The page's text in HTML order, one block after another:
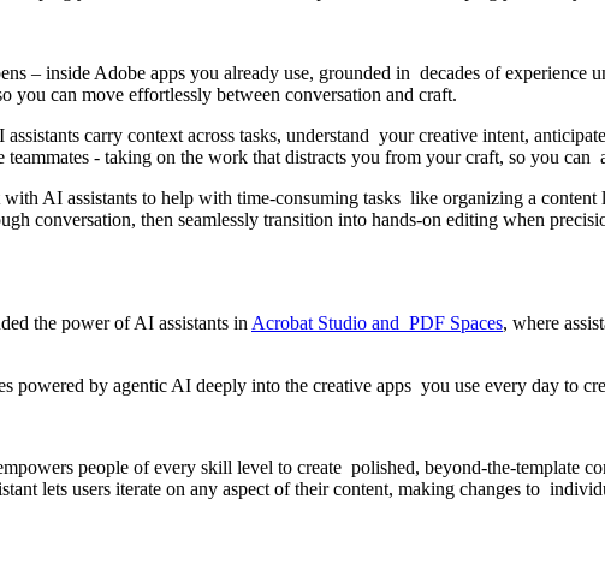
– inside Adobe apps you already use, grounded in decades of experience
can move effortlessly between conversation and craft.
carry context across tasks, understand your creative intent,
- taking on the work that distracts you from your craft, so you
AI assistants to help with time-consuming tasks like organizing a
conversation, then seamlessly transition into hands-on editing when
the power of AI assistants in Acrobat Studio and PDF Spaces, where
by agentic AI deeply into the creative apps you use every day to
people of every skill level to create polished, beyond-the-template
lets users iterate on any aspect of their content, making changes to